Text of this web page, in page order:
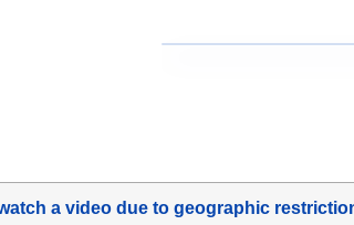
a video due to geographic